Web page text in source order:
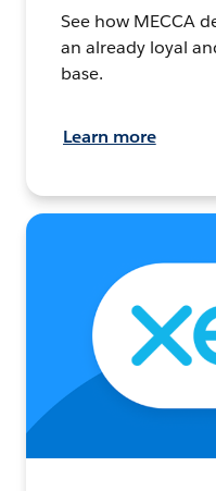
See how MECCA
an already loyal
base.
Learn more